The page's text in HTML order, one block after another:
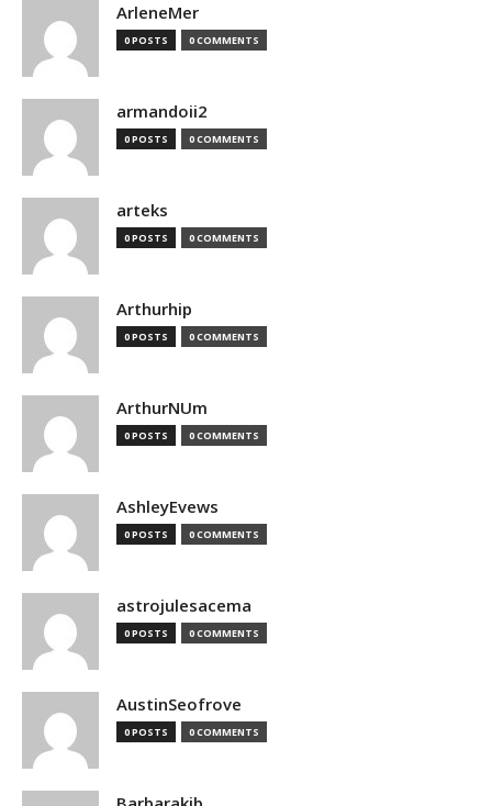
ArleneMer
0 POSTS 0 COMMENTS
armandoii2
0 POSTS 0 COMMENTS
arteks
0 POSTS 0 COMMENTS
Arthurhip
0 POSTS 0 COMMENTS
ArthurNUm
0 POSTS 0 COMMENTS
AshleyEvews
0 POSTS 0 COMMENTS
astrojulesacema
0 POSTS 0 COMMENTS
AustinSeofrove
0 POSTS 0 COMMENTS